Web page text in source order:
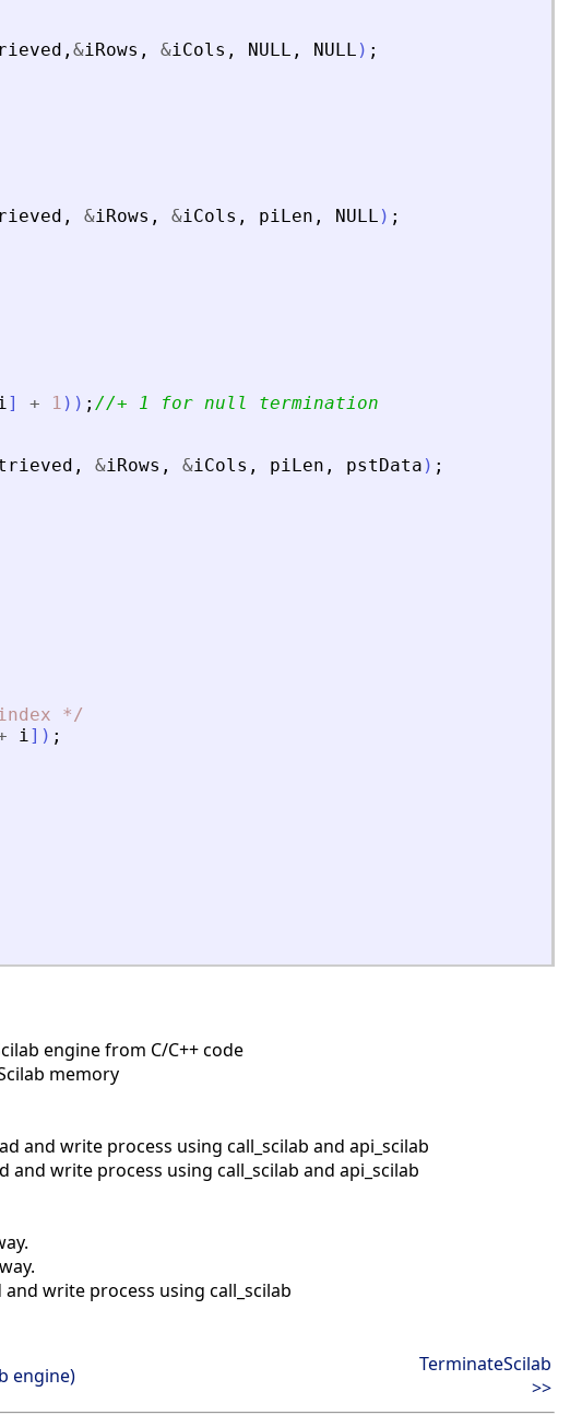
, &iRows , &iCols , NULL , NULL ) ;
, &iRows , &iCols , piLen , NULL ) ;
] + 1 ) ) ; //+ 1 for null termination
, &iRows , &iCols , piLen , pstData ) ;
*/
i] ) ;
engine from C/C++ code
memory
and write process using call_scilab and api_scilab
write process using call_scilab and api_scilab
write process using call_scilab
engine)
TerminateScilab
>>